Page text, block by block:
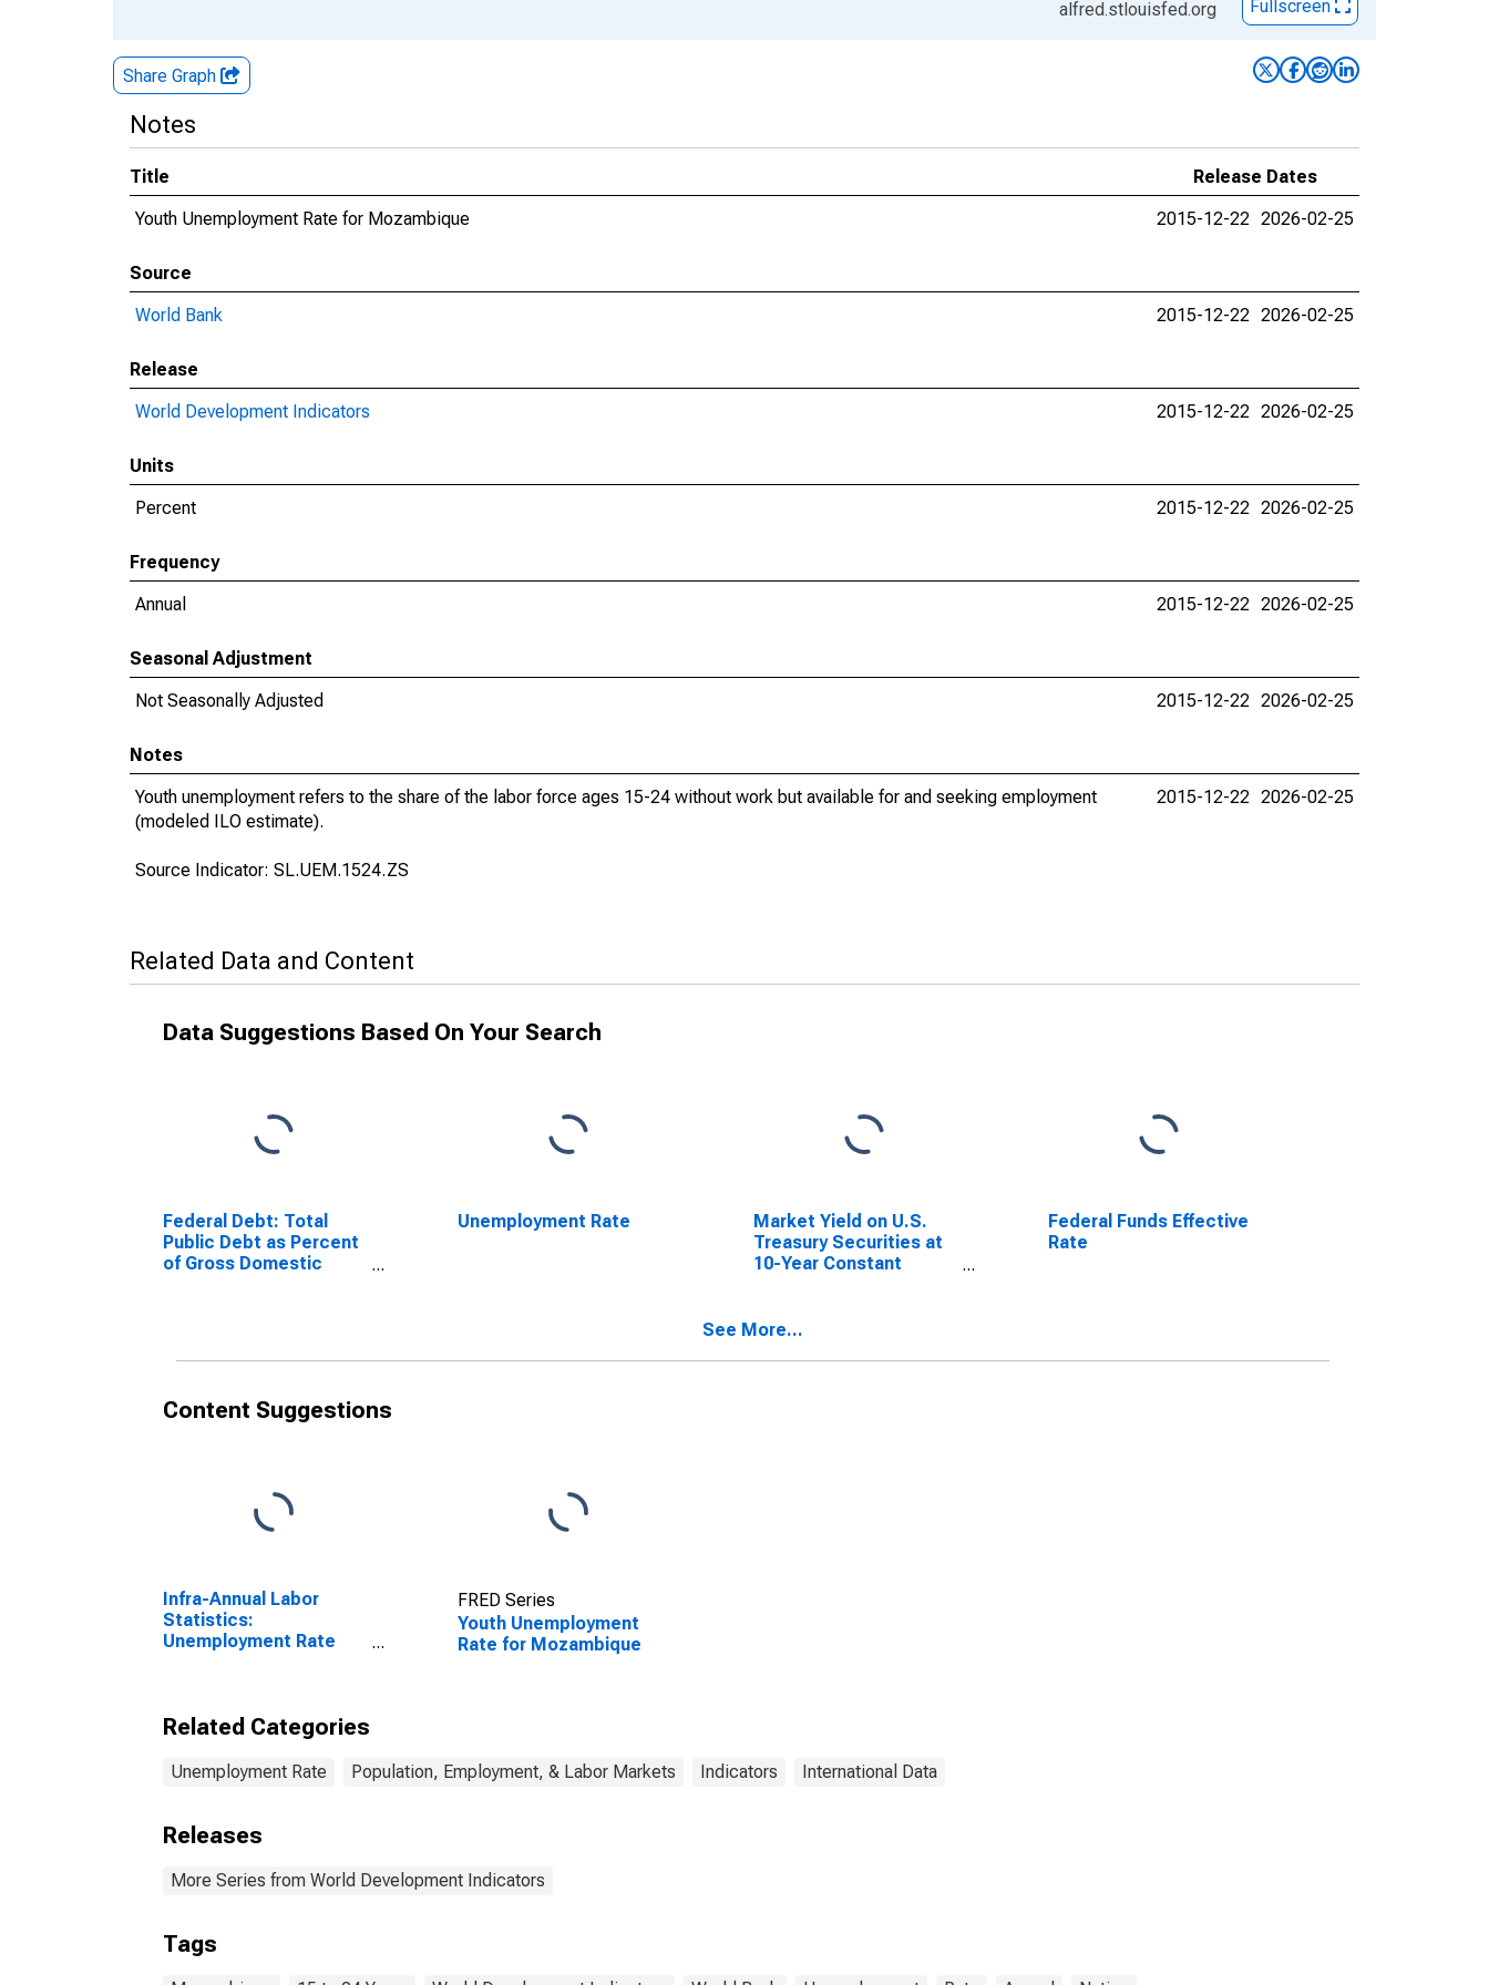
alfred.stlouisfed.org Fullscreen
Share Graph
Notes
Title
Release Dates
Youth Unemployment Rate for Mozambique
2015-12-22 2026-02-25
Source
World Bank
2015-12-22 2026-02-25
Release
World Development Indicators
2015-12-22 2026-02-25
Units
Percent
2015-12-22 2026-02-25
Frequency
Annual
2015-12-22 2026-02-25
Seasonal Adjustment
Not Seasonally Adjusted
2015-12-22 2026-02-25
Notes
Youth unemployment refers to the share of the labor force ages 15-24 without work but available for and seeking employment
(modeled ILO estimate).
Source Indicator: SL.UEM.1524.ZS
2015-12-22 2026-02-25
Related Data and Content
Data Suggestions Based On Your Search
Federal Debt: Total
Public Debt as Percent
of Gross Domestic
Unemployment Rate
Market Yield on U.S.
Treasury Securities at
10-Year Constant
Federal Funds Effective
Rate
See More...
Content Suggestions
Infra-Annual Labor
Statistics:
Unemployment Rate
FRED Series
Youth Unemployment
Rate for Mozambique
Related Categories
Unemployment Rate Population, Employment, & Labor Markets Indicators International Data
Releases
More Series from World Development Indicators
Tags